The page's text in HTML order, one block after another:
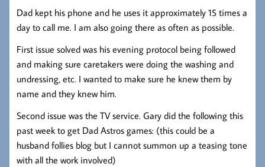
Dad kept his phone and he uses it approximately 15 times a
day to call me. I am also going there as often as possible.
First issue solved was his evening protocol being followed
and making sure caretakers were doing the washing and
undressing, etc. I wanted to make sure he knew them by
name and they knew him.
Second issue was the TV service. Gary did the following this
past week to get Dad Astros games: (this could be a
husband follies blog but I cannot summon up a teasing tone
with all the work involved)